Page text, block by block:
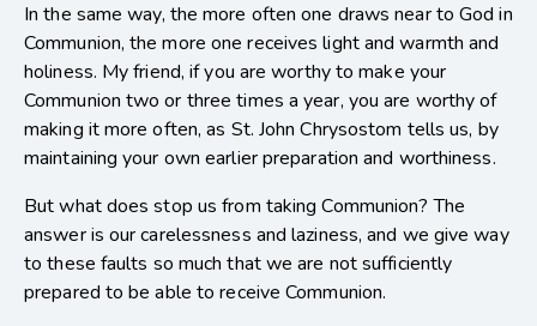
In the same way, the more often one draws near to God in
Communion, the more one receives light and warmth and
holiness. My friend, if you are worthy to make your
Communion two or three times a year, you are worthy of
making it more often, as St. John Chrysostom tells us, by
maintaining your own earlier preparation and worthiness.
But what does stop us from taking Communion? The
answer is our carelessness and laziness, and we give way
to these faults so much that we are not sufficiently
prepared to be able to receive Communion.